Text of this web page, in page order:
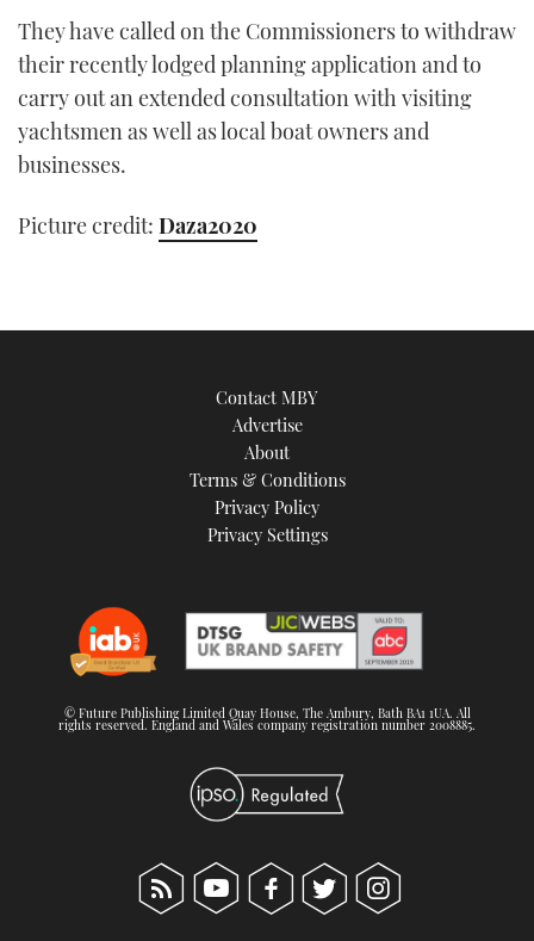
of
minute,
seconds
They have called on the Commissioners to withdraw
their recently lodged planning application and to
carry out an extended consultation with visiting
yachtsmen as well as local boat owners and
businesses.
Picture credit: Daza2020
Contact MBY
Advertise
About
Terms & Conditions
Privacy Policy
Privacy Settings
© Future Publishing Limited Quay House, The Ambury, Bath BA1 1UA. All
rights reserved. England and Wales company registration number 2008885.